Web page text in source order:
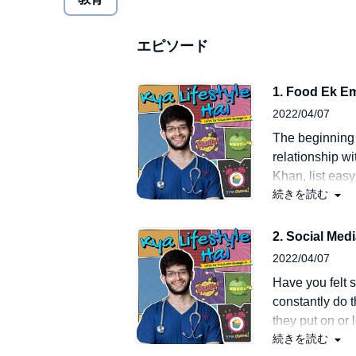
tradition, race or religion or to denigrate any
not support the use of any type of tobacco
gambling, wagering, betting, occult, superstitions,
or the portrayal of women in a negative light in
Rainshine Entertainment Private Limited (P)2021
エピソード
1. Food Ek
2022/04/07
The
relationship
Khan, list
you will learn
続きを読む
2. Social
2022/04/07
Have you felt
constantly do
they put on or
more
続きを読む